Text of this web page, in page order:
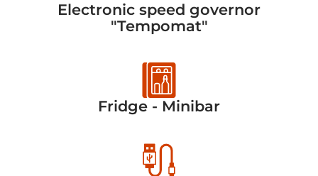
Electronic speed governor
"Tempomat"
Fridge - Minibar